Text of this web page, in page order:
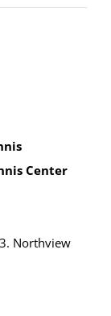
Center
Northview